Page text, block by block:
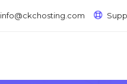
info@ckchosting.com